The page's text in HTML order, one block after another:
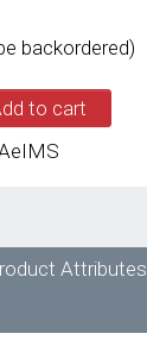
backordered)
to cart
Attributes